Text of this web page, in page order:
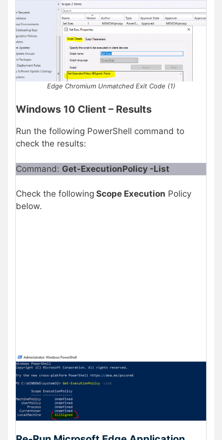
Edge Chromium Unmatched Exit Code (1)
Windows 10 Client – Results
Run the following PowerShell command to
check the results:
Command: Get-ExecutionPolicy -List
Check the following Scope Execution Policy
below.